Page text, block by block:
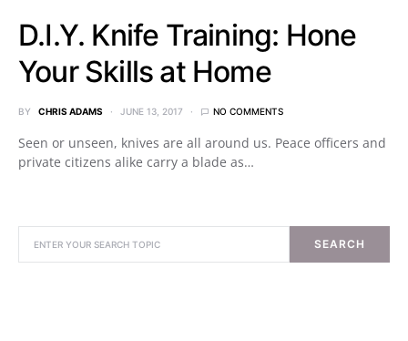
D.I.Y. Knife Training: Hone
Your Skills at Home
BY CHRIS ADAMS JUNE 13, 2017 NO COMMENTS
Seen or unseen, knives are all around us. Peace officers and
private citizens alike carry a blade as…
SEARCH